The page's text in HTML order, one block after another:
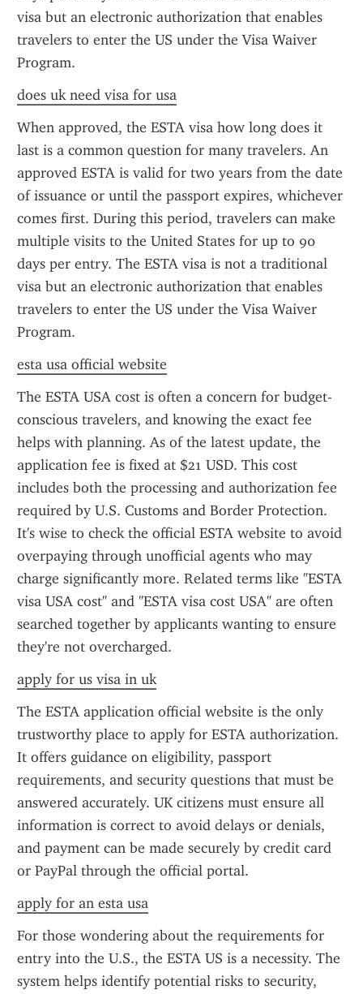
visa but an electronic authorization that enables
travelers to enter the US under the Visa Waiver
Program.
does uk need visa for usa
When approved, the ESTA visa how long does it
last is a common question for many travelers. An
approved ESTA is valid for two years from the date
of issuance or until the passport expires, whichever
comes first. During this period, travelers can make
multiple visits to the United States for up to 90
days per entry. The ESTA visa is not a traditional
visa but an electronic authorization that enables
travelers to enter the US under the Visa Waiver
Program.
esta usa official website
The ESTA USA cost is often a concern for budget-
conscious travelers, and knowing the exact fee
helps with planning. As of the latest update, the
application fee is fixed at $21 USD. This cost
includes both the processing and authorization fee
required by U.S. Customs and Border Protection.
It's wise to check the official ESTA website to avoid
overpaying through unofficial agents who may
charge significantly more. Related terms like "ESTA
visa USA cost" and "ESTA visa cost USA" are often
searched together by applicants wanting to ensure
they're not overcharged.
apply for us visa in uk
The ESTA application official website is the only
trustworthy place to apply for ESTA authorization.
It offers guidance on eligibility, passport
requirements, and security questions that must be
answered accurately. UK citizens must ensure all
information is correct to avoid delays or denials,
and payment can be made securely by credit card
or PayPal through the official portal.
apply for an esta usa
For those wondering about the requirements for
entry into the U.S., the ESTA US is a necessity. The
system helps identify potential risks to security,